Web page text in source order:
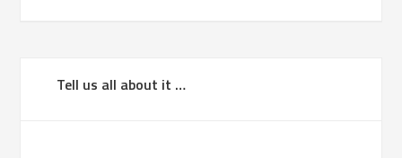
Tell us all about it …